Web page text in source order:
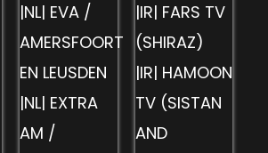
|NL| EVA /
AMERSFOORT
EN LEUSDEN
|NL| EXTRA
AM /
|IR| FARS TV
(SHIRAZ)
|IR| HAMOON
TV (SISTAN
AND